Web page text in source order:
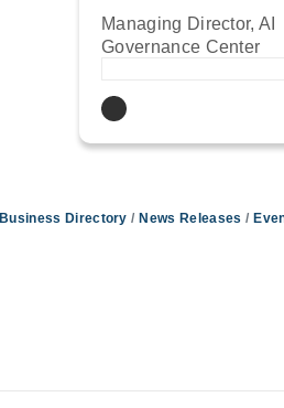
Managing Director, AI
Governance Center
Business Directory News Releases